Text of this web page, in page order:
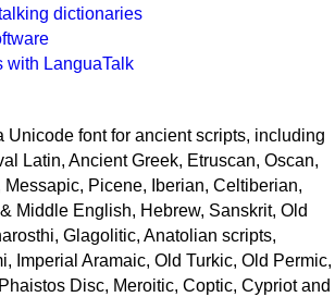
dictionaries
with LanguaTalk
Unicode font for ancient scripts, including
Latin, Ancient Greek, Etruscan, Oscan,
Picene, Iberian, Celtiberian,
Middle English, Hebrew, Sanskrit, Old
Glagolitic, Anatolian scripts,
Imperial Aramaic, Old Turkic, Old Permic,
Disc, Meroitic, Coptic, Cypriot and